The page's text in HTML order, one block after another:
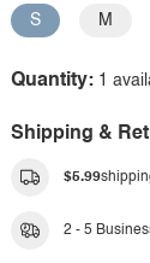
S M
Quantity: 1
Shipping &
$5.99
2 - 5